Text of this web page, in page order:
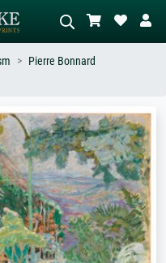
Describe the scene – e.g. green
abstract with lots of red, dark
painting, standing nude next to a
tree.
Pierre Bonnard